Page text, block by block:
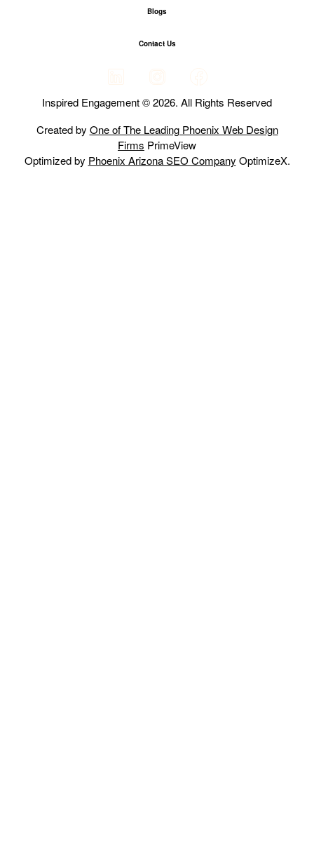
Blogs
Contact Us
Inspired Engagement © 2026. All Rights Reserved
Created by One of The Leading Phoenix Web Design
Firms PrimeView
Optimized by Phoenix Arizona SEO Company OptimizeX.